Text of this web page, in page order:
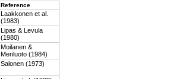
Reference
Laakkonen et al.
(1983)
Lipas & Levula
(1980)
Moilanen &
Meriluoto (1984)
Salonen (1973)